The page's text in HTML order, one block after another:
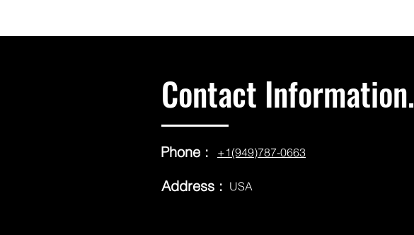
Contact Information.
Phone : +1(949)787-0663
Address : USA